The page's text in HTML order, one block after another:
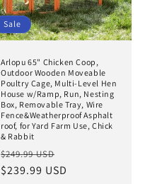
Sale
Arlopu 65" Chicken Coop,
Outdoor Wooden Moveable
Poultry Cage, Multi-Level Hen
House w/Ramp, Run, Nesting
Box, Removable Tray, Wire
Fence&Weatherproof Asphalt
roof, for Yard Farm Use, Chick
& Rabbit
Regular
price
$249.99 USD
price
$239.99 USD